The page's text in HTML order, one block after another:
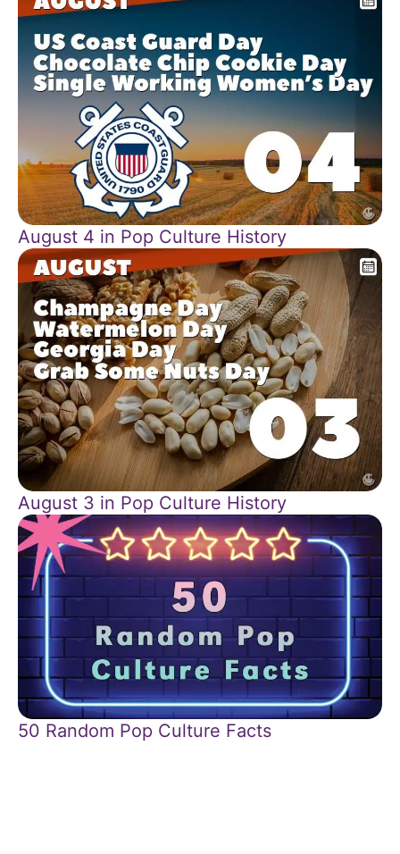
August 4 in Pop Culture History
August 3 in Pop Culture History
50 Random Pop Culture Facts